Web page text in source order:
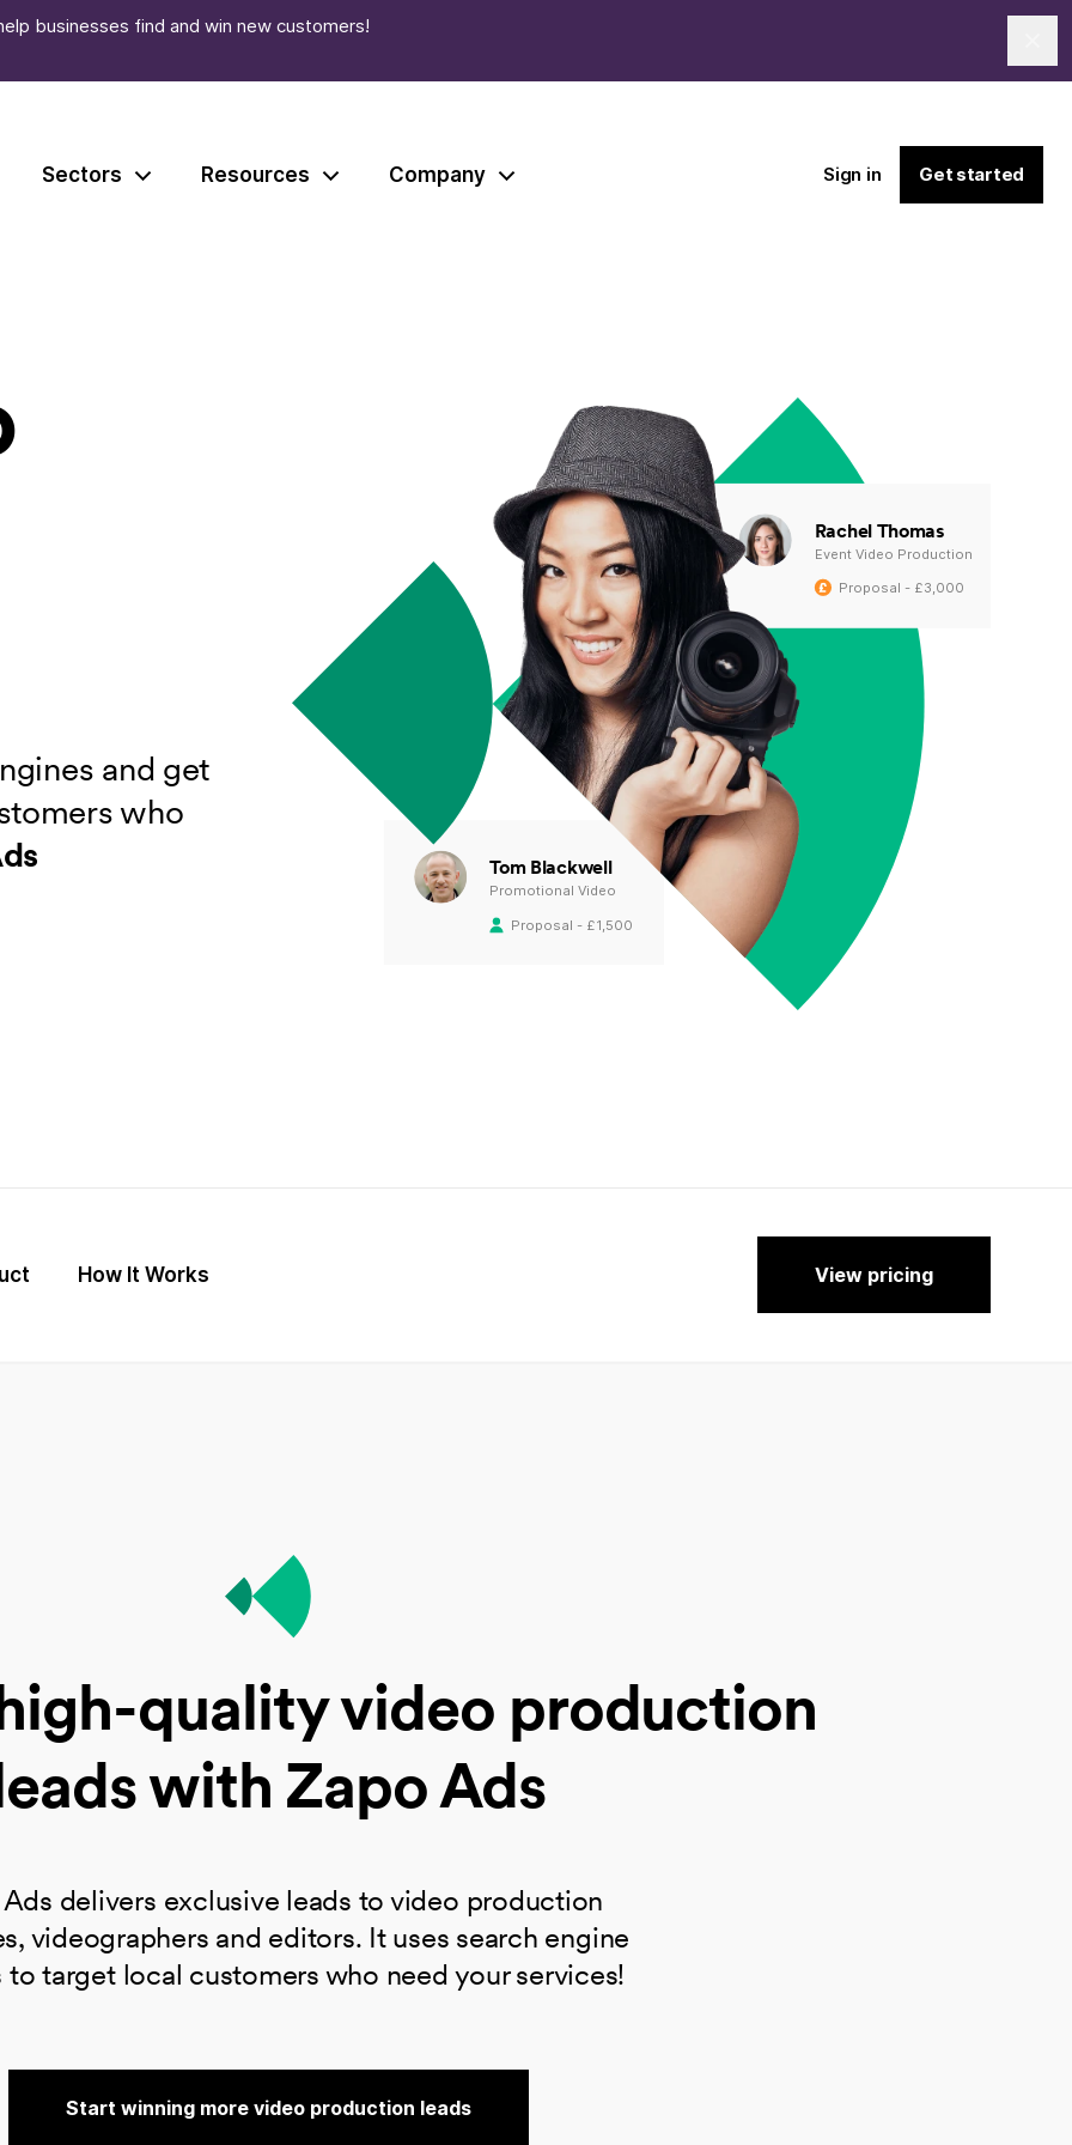
businesses find and win new customers!
Sectors Resources Company Sign in Get started
and get
who
Tom Blackwell
Promotional Video
Proposal - £1,500
Rachel Thomas
Event Video Production
Proposal - £3,000
How It Works View pricing
quality video production
with Zapo Ads
delivers exclusive leads to video production
videographers and editors. It uses search engine
to target local customers who need your services!
Start winning more video production leads